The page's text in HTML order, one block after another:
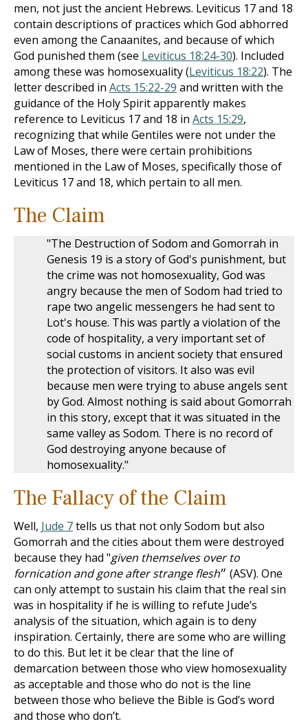
men, not just the ancient Hebrews. Leviticus 17and 18
contain descriptions of practices which God abhorred
even among the Canaanites, and because of which
God punished them (see Leviticus 18:24-30). Included
among these was homosexuality (Leviticus 18:22). The
letter described in Acts 15:22-29 and written with the
guidance of the Holy Spirit apparently makes
reference to Leviticus 17and 18 in Acts 15:29,
recognizing that while Gentiles were not under the
Law of Moses, there were certain prohibitions
mentioned in the Law of Moses, specifically those of
Leviticus 17and 18, which pertain to all men.
The Claim
"The Destruction of Sodom and Gomorrah in
Genesis 19 is a story of God's punishment, but
the crime was not homosexuality, God was
angry because the men of Sodom had tried to
rape two angelic messengers he had sent to
Lot's house. This was partly a violation of the
code of hospitality, a very important set of
social customs in ancient society that ensured
the protection of visitors. It also was evil
because men were trying to abuse angels sent
by God. Almost nothing is said about Gomorrah
in this story, except that it was situated in the
same valley as Sodom. There is no record of
God destroying anyone because of
homosexuality."
The Fallacy of the Claim
Well, Jude 7tells us that not only Sodom but also
Gomorrah and the cities about them were destroyed
because they had "given themselves over to
fornication and gone after strange flesh״ (ASV). One
can only attempt to sustain his claim that the real sin
was in hospitality if he is willing to refute Jude’s
analysis of the situation, which again is to deny
inspiration. Certainly, there are some who are willing
to do this. But let it be clear that the line of
demarcation between those who view homosexuality
as acceptable and those who do not is the line
between those who believe the Bible is God’s word
and those who don’t.